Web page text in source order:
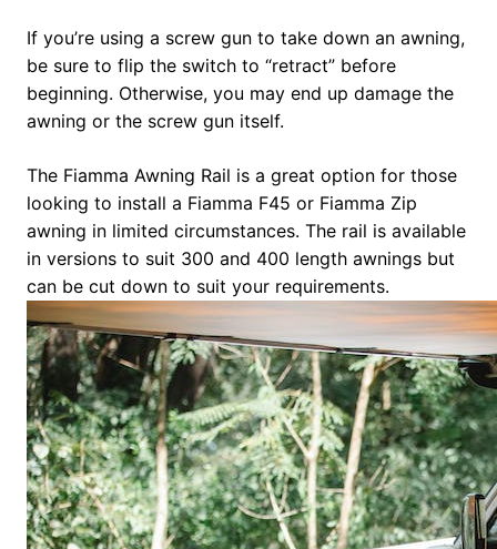
If you’re using a screw gun to take down an awning,
be sure to flip the switch to “retract” before
beginning. Otherwise, you may end up damage the
awning or the screw gun itself.
The Fiamma Awning Rail is a great option for those
looking to install a Fiamma F45 or Fiamma Zip
awning in limited circumstances. The rail is available
in versions to suit 300 and 400 length awnings but
can be cut down to suit your requirements.